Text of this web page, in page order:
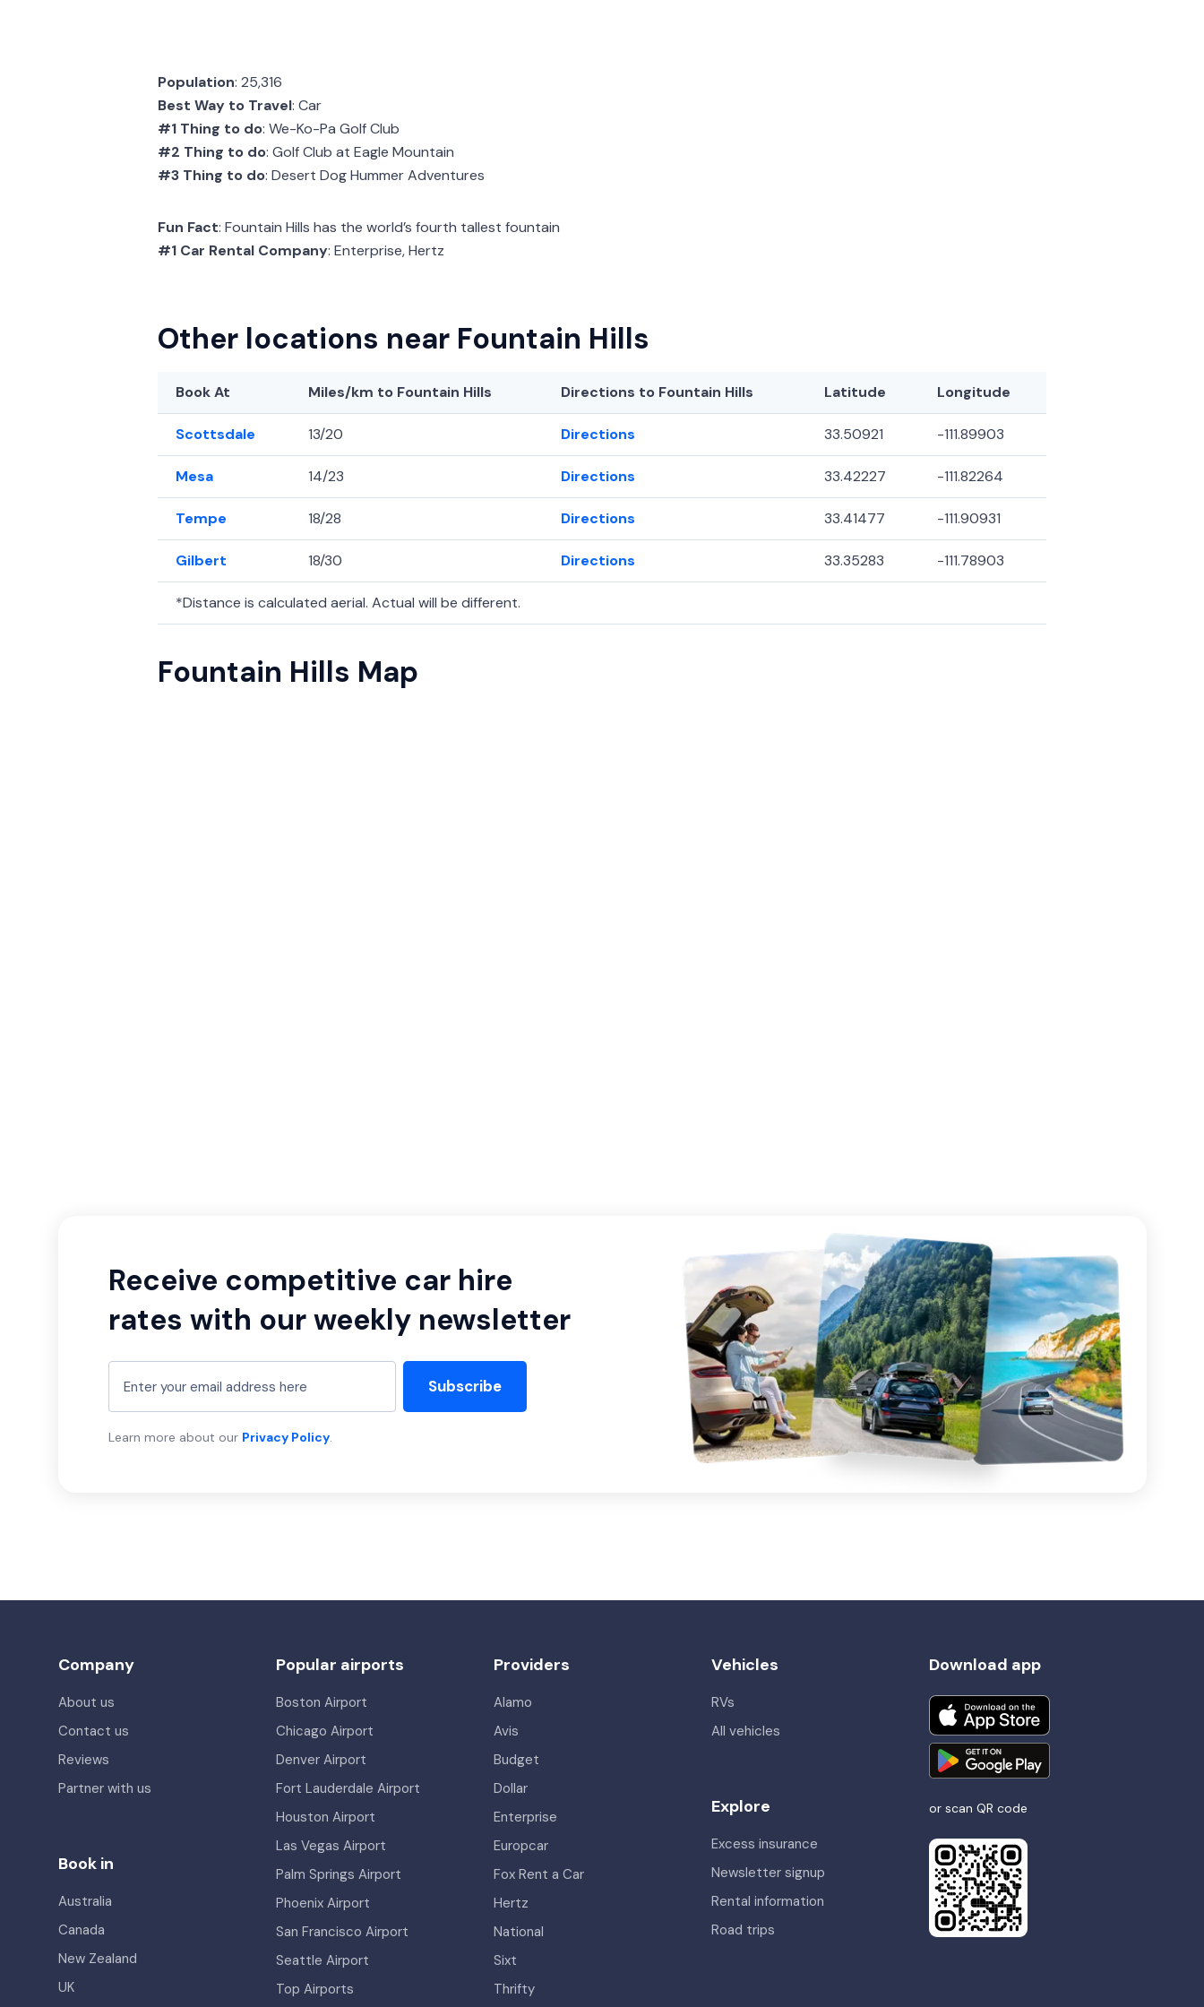
Population: 25,316
Best Way to Travel: Car
#1 Thing to do: We-Ko-Pa Golf Club
#2 Thing to do: Golf Club at Eagle Mountain
#3 Thing to do: Desert Dog Hummer Adventures
Fun Fact: Fountain Hills has the world’s fourth tallest fountain
#1 Car Rental Company: Enterprise, Hertz
Other locations near Fountain Hills
Book At Miles/km to Fountain Hills Directions to Fountain Hills Latitude Longitude
Scottsdale 13/20 Directions 33.50921 -111.89903
Mesa 14/23 Directions 33.42227 -111.82264
Tempe 18/28 Directions 33.41477 -111.90931
Gilbert 18/30 Directions 33.35283 -111.78903
*Distance is calculated aerial. Actual will be different.
Fountain Hills Map
Receive competitive car hire
rates with our weekly newsletter
Subscribe
Learn more about our Privacy Policy.
Company
About us
Contact us
Reviews
Partner with us
Book in
Australia
Canada
New Zealand
UK
Popular airports
Boston Airport
Chicago Airport
Denver Airport
Fort Lauderdale Airport
Houston Airport
Las Vegas Airport
Palm Springs Airport
Phoenix Airport
San Francisco Airport
Seattle Airport
Top Airports
Providers
Alamo
Avis
Budget
Dollar
Enterprise
Europcar
Fox Rent a Car
Hertz
National
Sixt
Thrifty
Vehicles
RVs
All vehicles
Explore
Excess insurance
Newsletter signup
Rental information
Road trips
Download app
or scan QR code